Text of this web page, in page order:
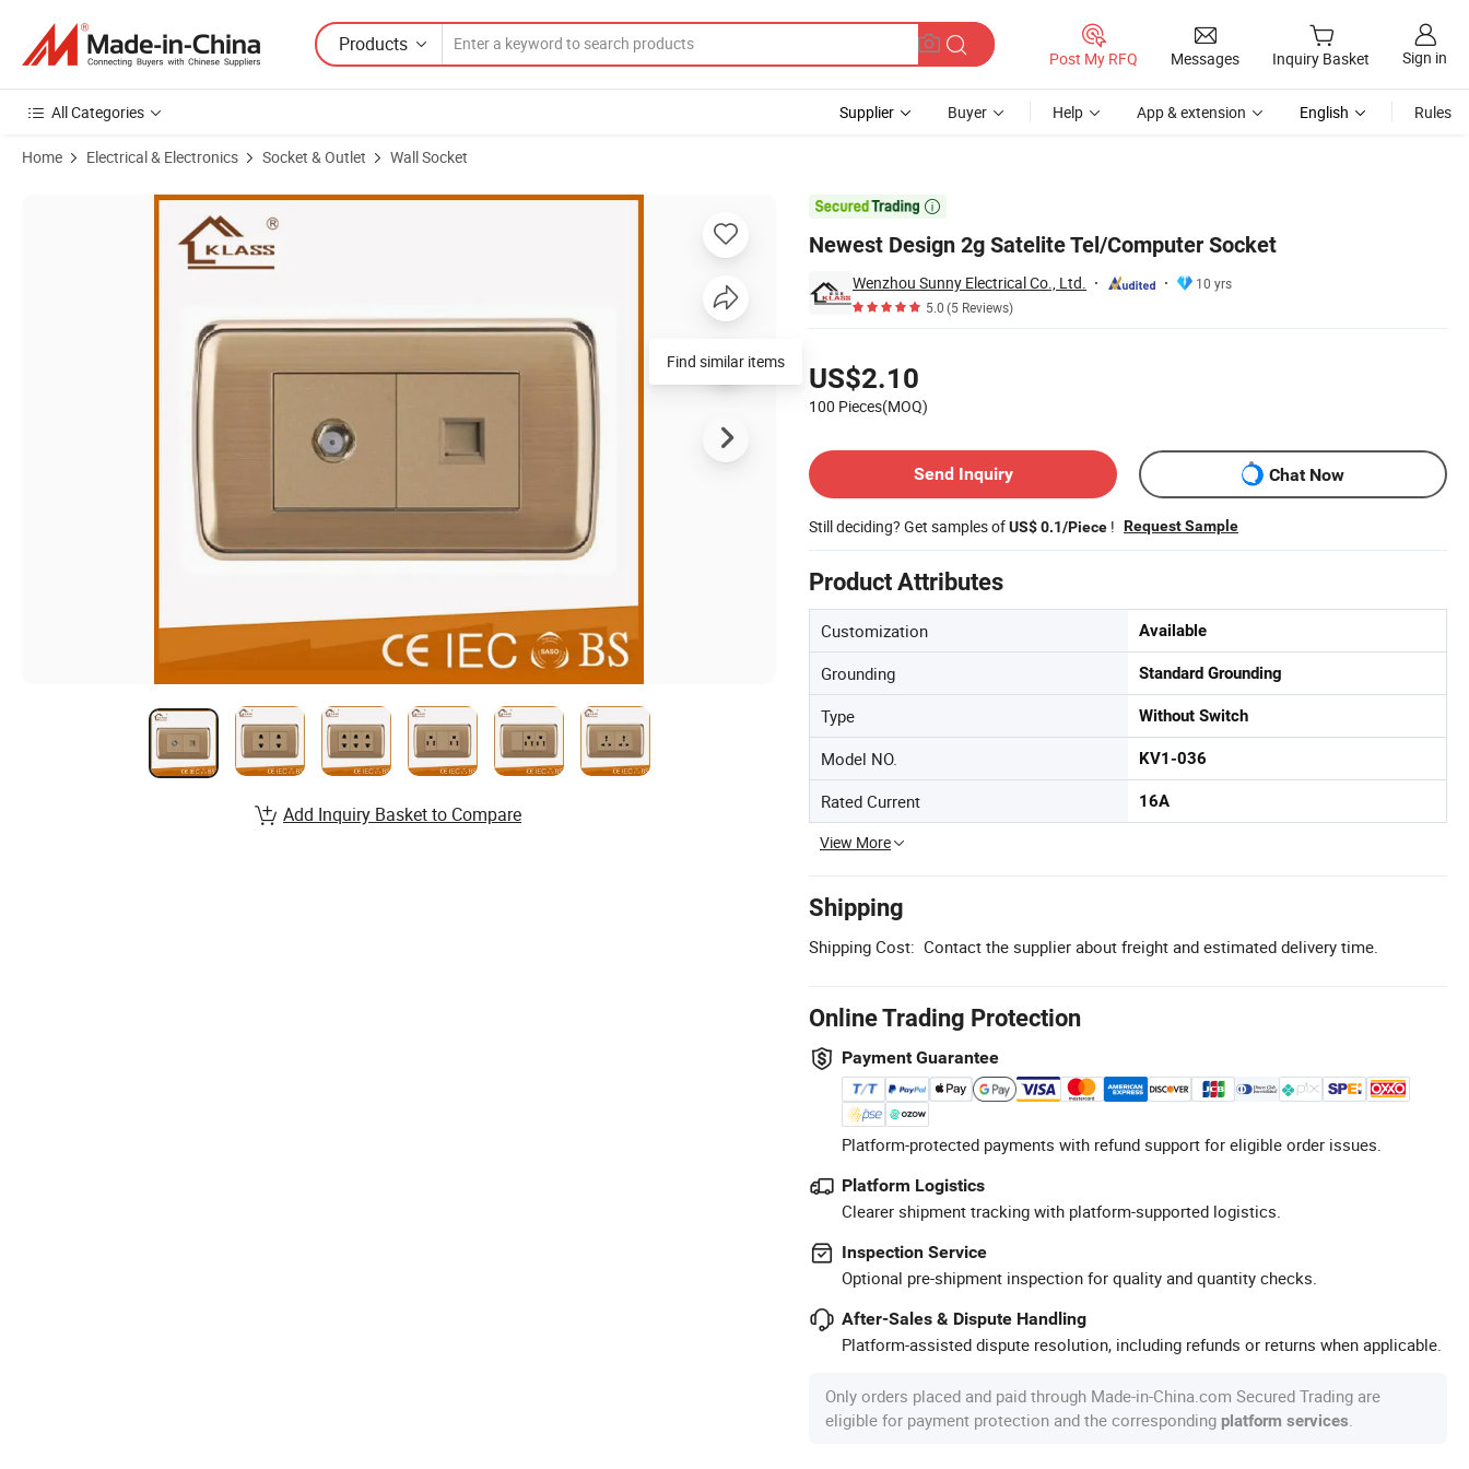
Products
Post My RFQ Messages Inquiry Basket Sign in
All Categories Supplier Buyer Help App & extension English Rules
Home Electrical & Electronics Socket & Outlet Wall Socket

Newest Design 2g Satelite Tel/Computer Socket
Wenzhou Sunny Electrical Co., Ltd.
10 yrs
5.0(5 Reviews)
US$2.10
100 Pieces(MOQ)
Send Inquiry
Chat Now
Still deciding? Get samples ofUS$ 0.1/Piece ! Request Sample
Product Attributes
Customization Available
Grounding Standard Grounding
Type Without Switch
Model NO. KV1-036
Rated Current 16A
View More
Shipping
Shipping Cost: Contact the supplier about freight and estimated delivery time.
Online Trading Protection
Payment Guarantee
Platform-protected payments with refund support for eligible order issues.
Platform Logistics
Clearer shipment tracking with platform-supported logistics.
Inspection Service
Optional pre-shipment inspection for quality and quantity checks.
After-Sales & Dispute Handling
Platform-assisted dispute resolution, including refunds or returns when applicable.
Only orders placed and paid through Made-in-China.com Secured Trading are
eligible for payment protection and the corresponding platform services.
Product Images of Newest Design 2g Satelite Tel/Computer Socket
Find similar items
Add Inquiry Basket to Compare